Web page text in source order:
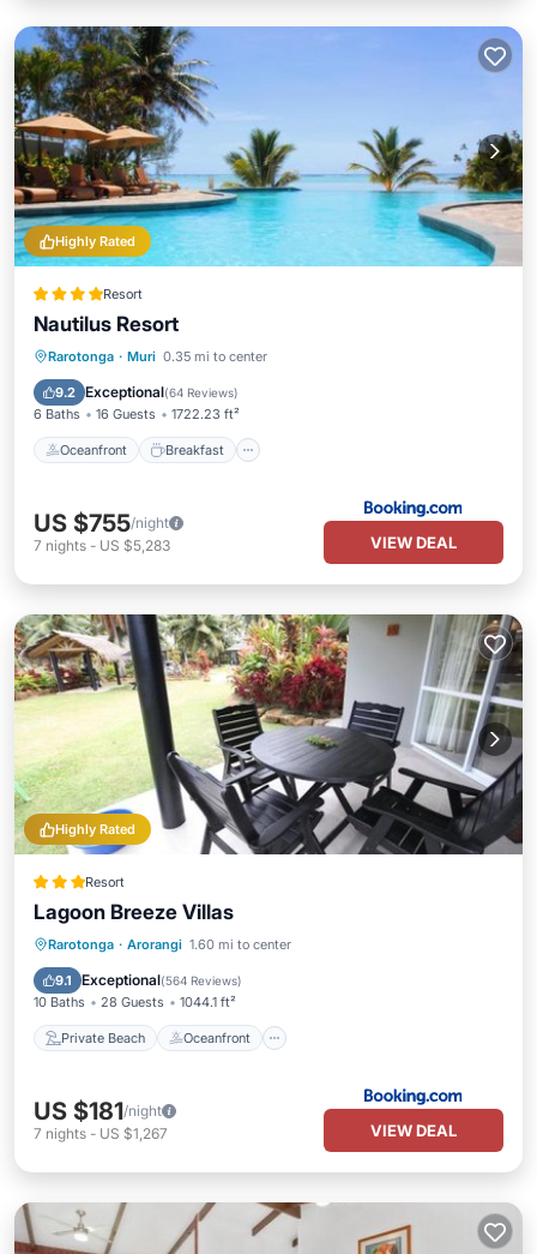
Highly Rated
Resort
Nautilus Resort
Rarotonga · Muri 0.35 mi to center
9.2 Exceptional(64 Reviews)
6 Baths 16 Guests 1722.23 ft²
Oceanfront Breakfast
Oceanfront Breakfast
Pool
US $755/night
7 nights - US $5,283 VIEW DEAL
Highly Rated
Resort
Lagoon Breeze Villas
Rarotonga · Arorangi 1.60 mi to center
9.1 Exceptional(564 Reviews)
10 Baths 28 Guests 1044.1 ft²
Private Beach Oceanfront
Private Beach Oceanfront
Pool
US $181/night
7 nights - US $1,267 VIEW DEAL